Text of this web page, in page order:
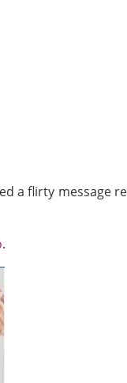
a flirty message
.